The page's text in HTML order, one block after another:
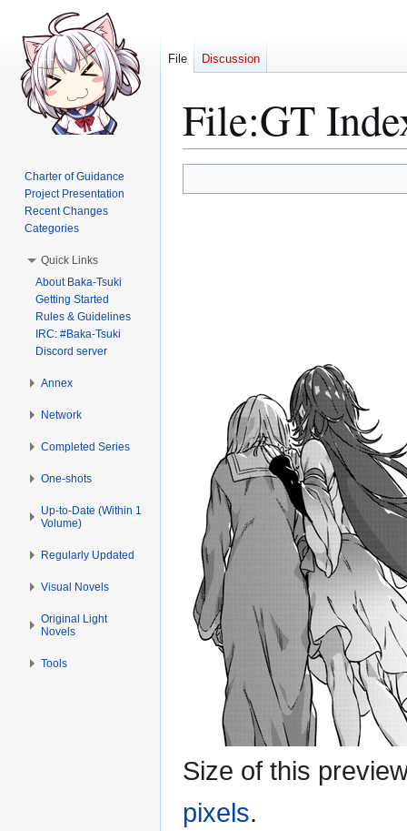
File:GT
to
to
Size of this
pixels.
File Discussion
Charter of Guidance
Project Presentation
Recent Changes
Categories
Quick Links
About Baka-Tsuki
Getting Started
Rules & Guidelines
IRC: #Baka-Tsuki
Discord server
Annex
Network
Completed Series
One-shots
Up-to-Date (Within 1
Volume)
Regularly Updated
Visual Novels
Original Light
Novels
Tools